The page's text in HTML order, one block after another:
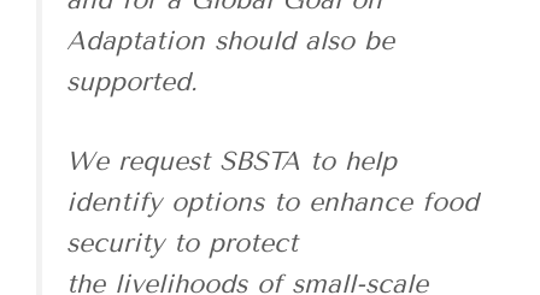
Adaptation should also be
supported.
We request SBSTA to help
identify options to enhance food
security to protect
the livelihoods of small-scale